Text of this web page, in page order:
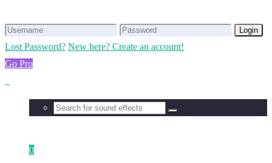
Login
Lost Password? New here? Create an account!
Go Pro
0